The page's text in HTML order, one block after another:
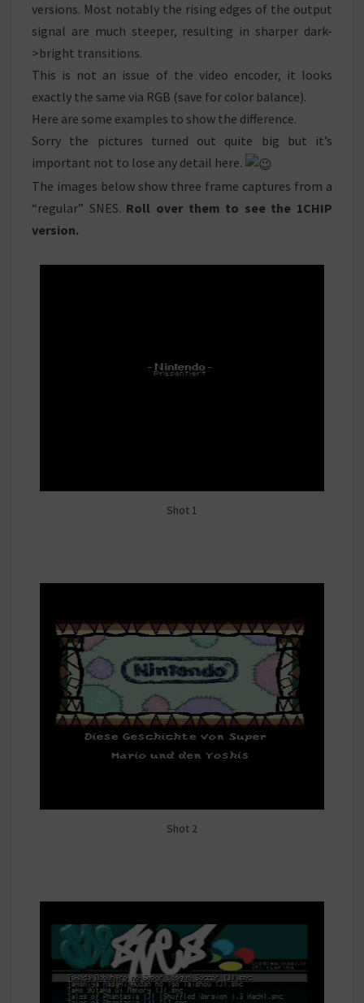
versions. Most notably the rising edges of the output
signal are much steeper, resulting in sharper dark-
>bright transitions.
This is not an issue of the video encoder, it looks
exactly the same via RGB (save for color balance).
Here are some examples to show the difference.
Sorry the pictures turned out quite big but it’s
important not to lose any detail here.
The images below show three frame captures from a
“regular” SNES. Roll over them to see the 1CHIP
version.
Shot 1
Shot 2